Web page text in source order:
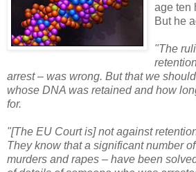
age ten
But he
"The
arrest – was wrong. But that we
whose DNA was retained and how
for.
"[The EU Court is] not against
They know that a significant number
murders and rapes – have been